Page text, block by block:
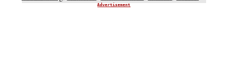
Advertisement